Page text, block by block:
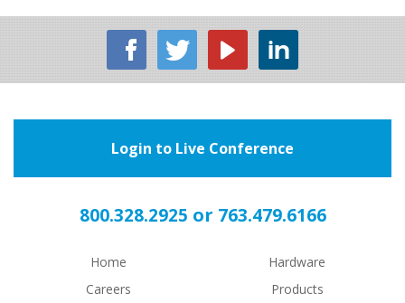
Login to Live Conference
800.328.2925 or 763.479.6166
Home
Hardware
Careers
Products